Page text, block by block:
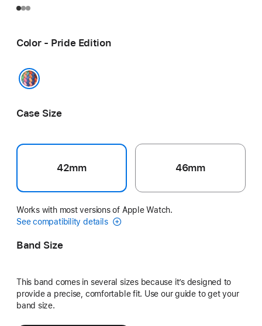
Color - Pride Edition
Case Size
42mm 46mm
Works with most versions of Apple Watch.
See compatibility details
Band Size
This band comes in several sizes because it’s designed to
provide a precise, comfortable fit. Use our guide to get your
band size.